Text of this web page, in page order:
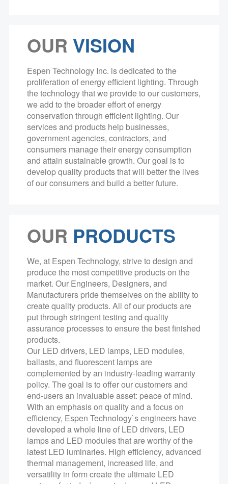
OUR VISION
Espen Technology Inc. is dedicated to the
proliferation of energy efficient lighting. Through
the technology that we provide to our customers,
we add to the broader effort of energy
conservation through efficient lighting. Our
services and products help businesses,
government agencies, contractors, and
consumers manage their energy consumption
and attain sustainable growth. Our goal is to
develop quality products that will better the lives
of our consumers and build a better future.
OUR PRODUCTS
We, at Espen Technology, strive to design and
produce the most competitive products on the
market. Our Engineers, Designers, and
Manufacturers pride themselves on the ability to
create quality products. All of our products are
put through stringent testing and quality
assurance processes to ensure the best finished
products.
Our LED drivers, LED lamps, LED modules,
ballasts, and fluorescent lamps are
complemented by an industry-leading warranty
policy. The goal is to offer our customers and
end-users an invaluable asset: peace of mind.
With an emphasis on quality and a focus on
efficiency, Espen Technology`s engineers have
developed a whole line of LED drivers, LED
lamps and LED modules that are worthy of the
latest LED luminaries. High efficiency, advanced
thermal management, increased life, and
versatility in form create the ultimate LED